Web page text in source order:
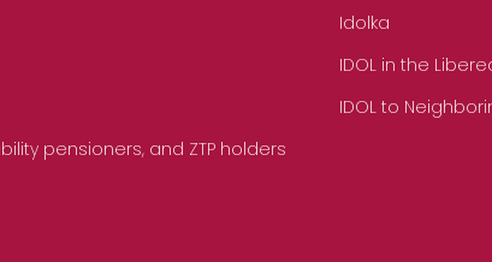
pensioners, and ZTP holders
Idolka
IDOL in the
IDOL to